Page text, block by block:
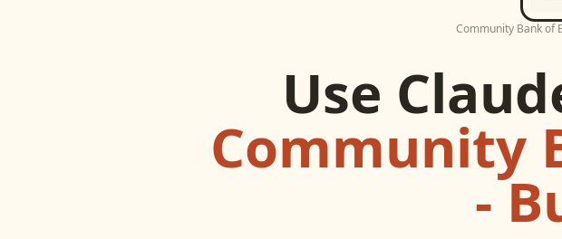
Community Bank of
Use
Community
-